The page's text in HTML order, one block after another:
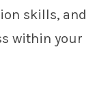
skills, and
within your